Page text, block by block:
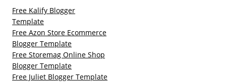
Free Kalify Blogger
Template
Free Azon Store Ecommerce
Blogger Template
Free Storemag Online Shop
Blogger Template
Free Juliet Blogger Template